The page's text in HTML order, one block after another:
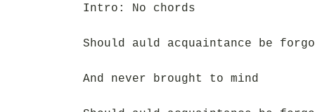
Intro: No chords
Should auld acquaintance be
And never brought to mind